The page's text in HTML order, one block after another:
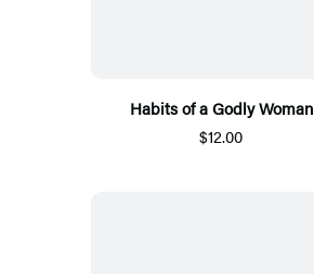
Habits of a Godly Woman
$12.00